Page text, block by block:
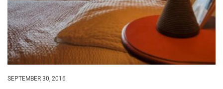
SEPTEMBER 30, 2016